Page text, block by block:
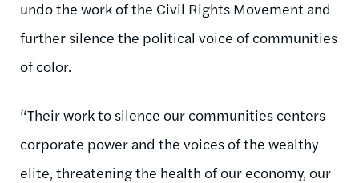
undo the work of the Civil Rights Movement and
further silence the political voice of communities
of color.
“Their work to silence our communities centers
corporate power and the voices of the wealthy
elite, threatening the health of our economy, our